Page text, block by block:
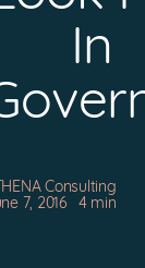
In
Consulting
7, 2016
4 min